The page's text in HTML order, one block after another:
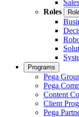
Roles
Programs
Pega
Pega
Content
Client
Pega